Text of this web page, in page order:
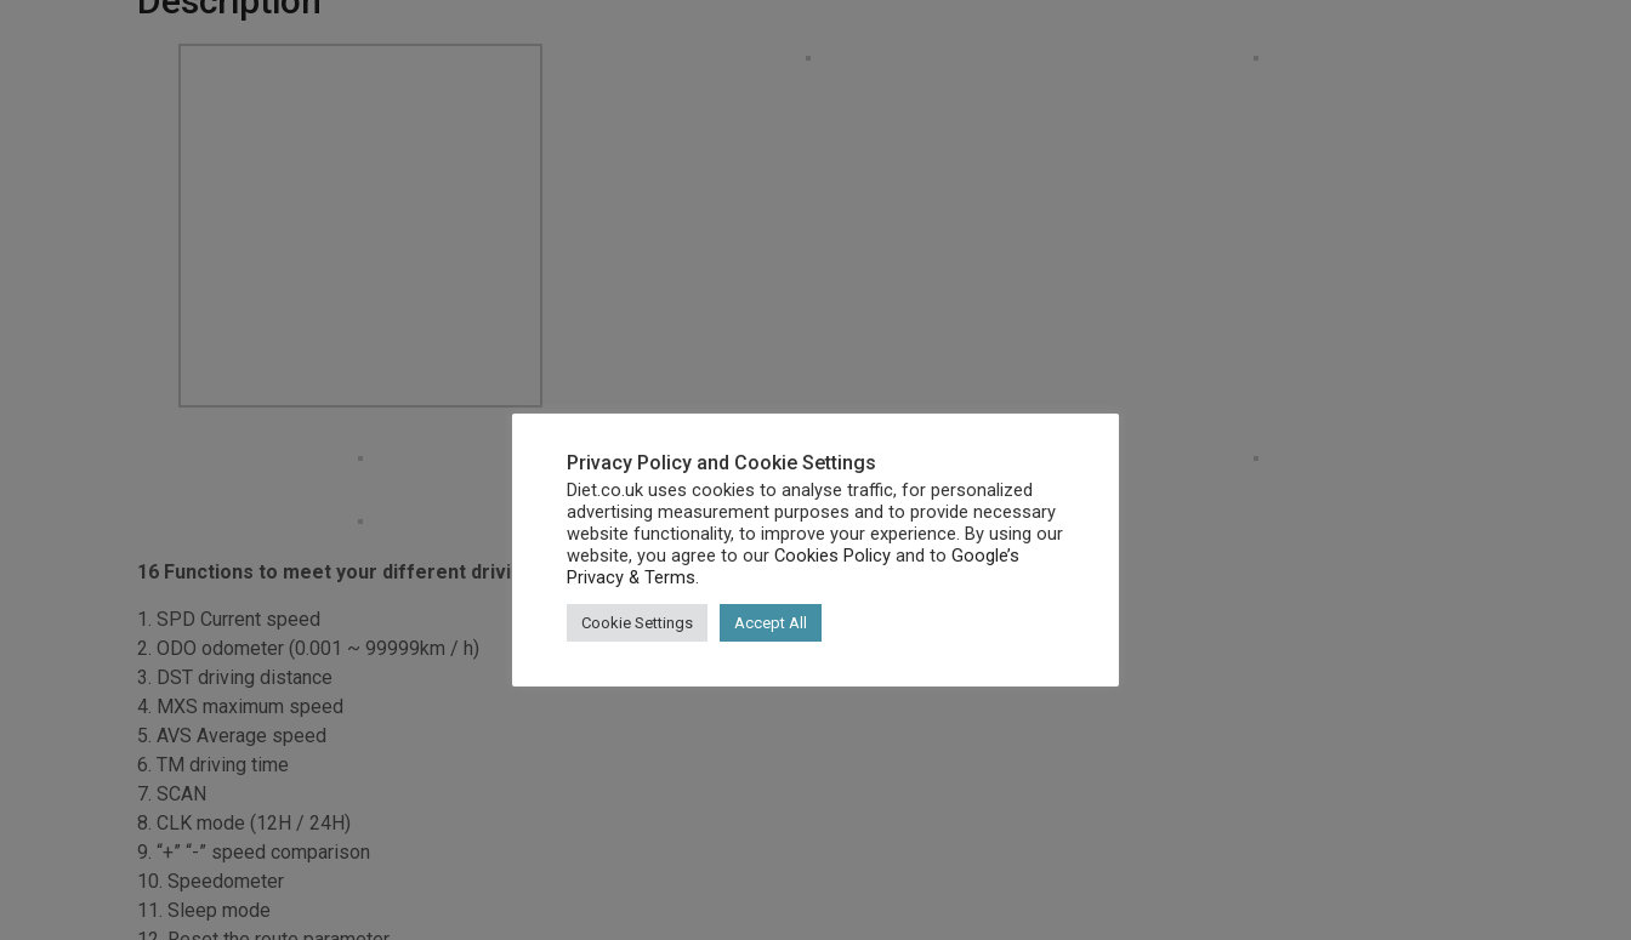
Description
16 Functions to meet your different driving needs:
1. SPD Current speed
2. ODO odometer (0.001 ~ 99999km / h)
3. DST driving distance
4. MXS maximum speed
5. AVS Average speed
6. TM driving time
7. SCAN
8. CLK mode (12H / 24H)
9. “+” “-” speed comparison
10. Speedometer
Privacy Policy and Cookie Settings
Diet.co.uk uses cookies to analyse traffic, for personalized
advertising measurement purposes and to provide necessary
website functionality, to improve your experience. By using our
website, you agree to our Cookies Policy and to Google’s
Privacy & Terms.
Cookie Settings Accept All